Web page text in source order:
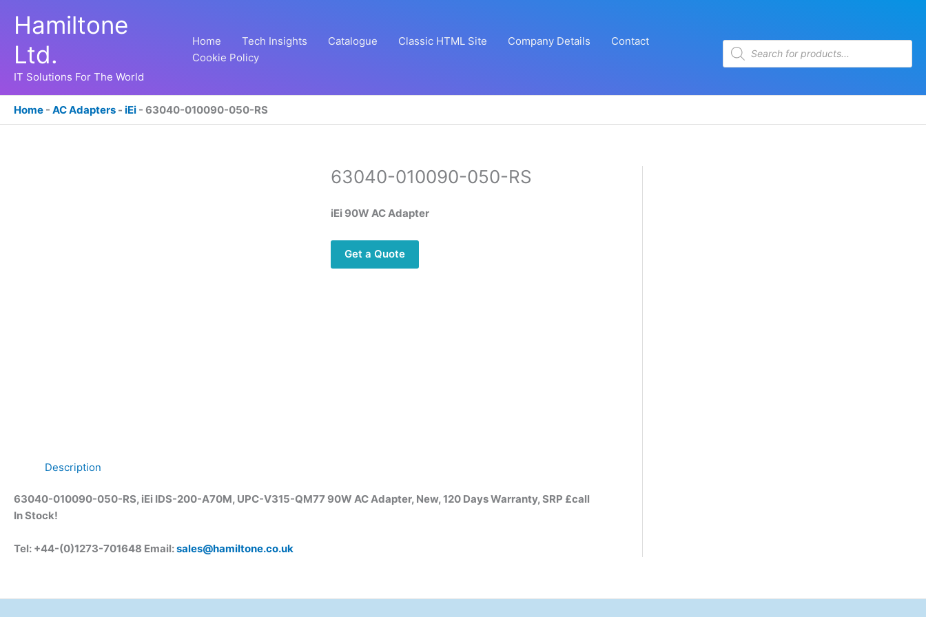
Hamiltone
Ltd.
IT Solutions For The World
Home Tech Insights Catalogue Classic HTML Site Company Details
Contact
Cookie Policy
Products
search
Home - AC Adapters - iEi - 63040-010090-050-RS
63040-010090-050-RS
iEi 90W AC Adapter
Get a Quote
Description
63040-010090-050-RS, iEi IDS-200-A70M, UPC-V315-QM77 90W AC Adapter, New, 120 Days Warranty, SRP £call
In Stock!
Tel: +44-(0)1273-701648 Email:sales@hamiltone.co.uk